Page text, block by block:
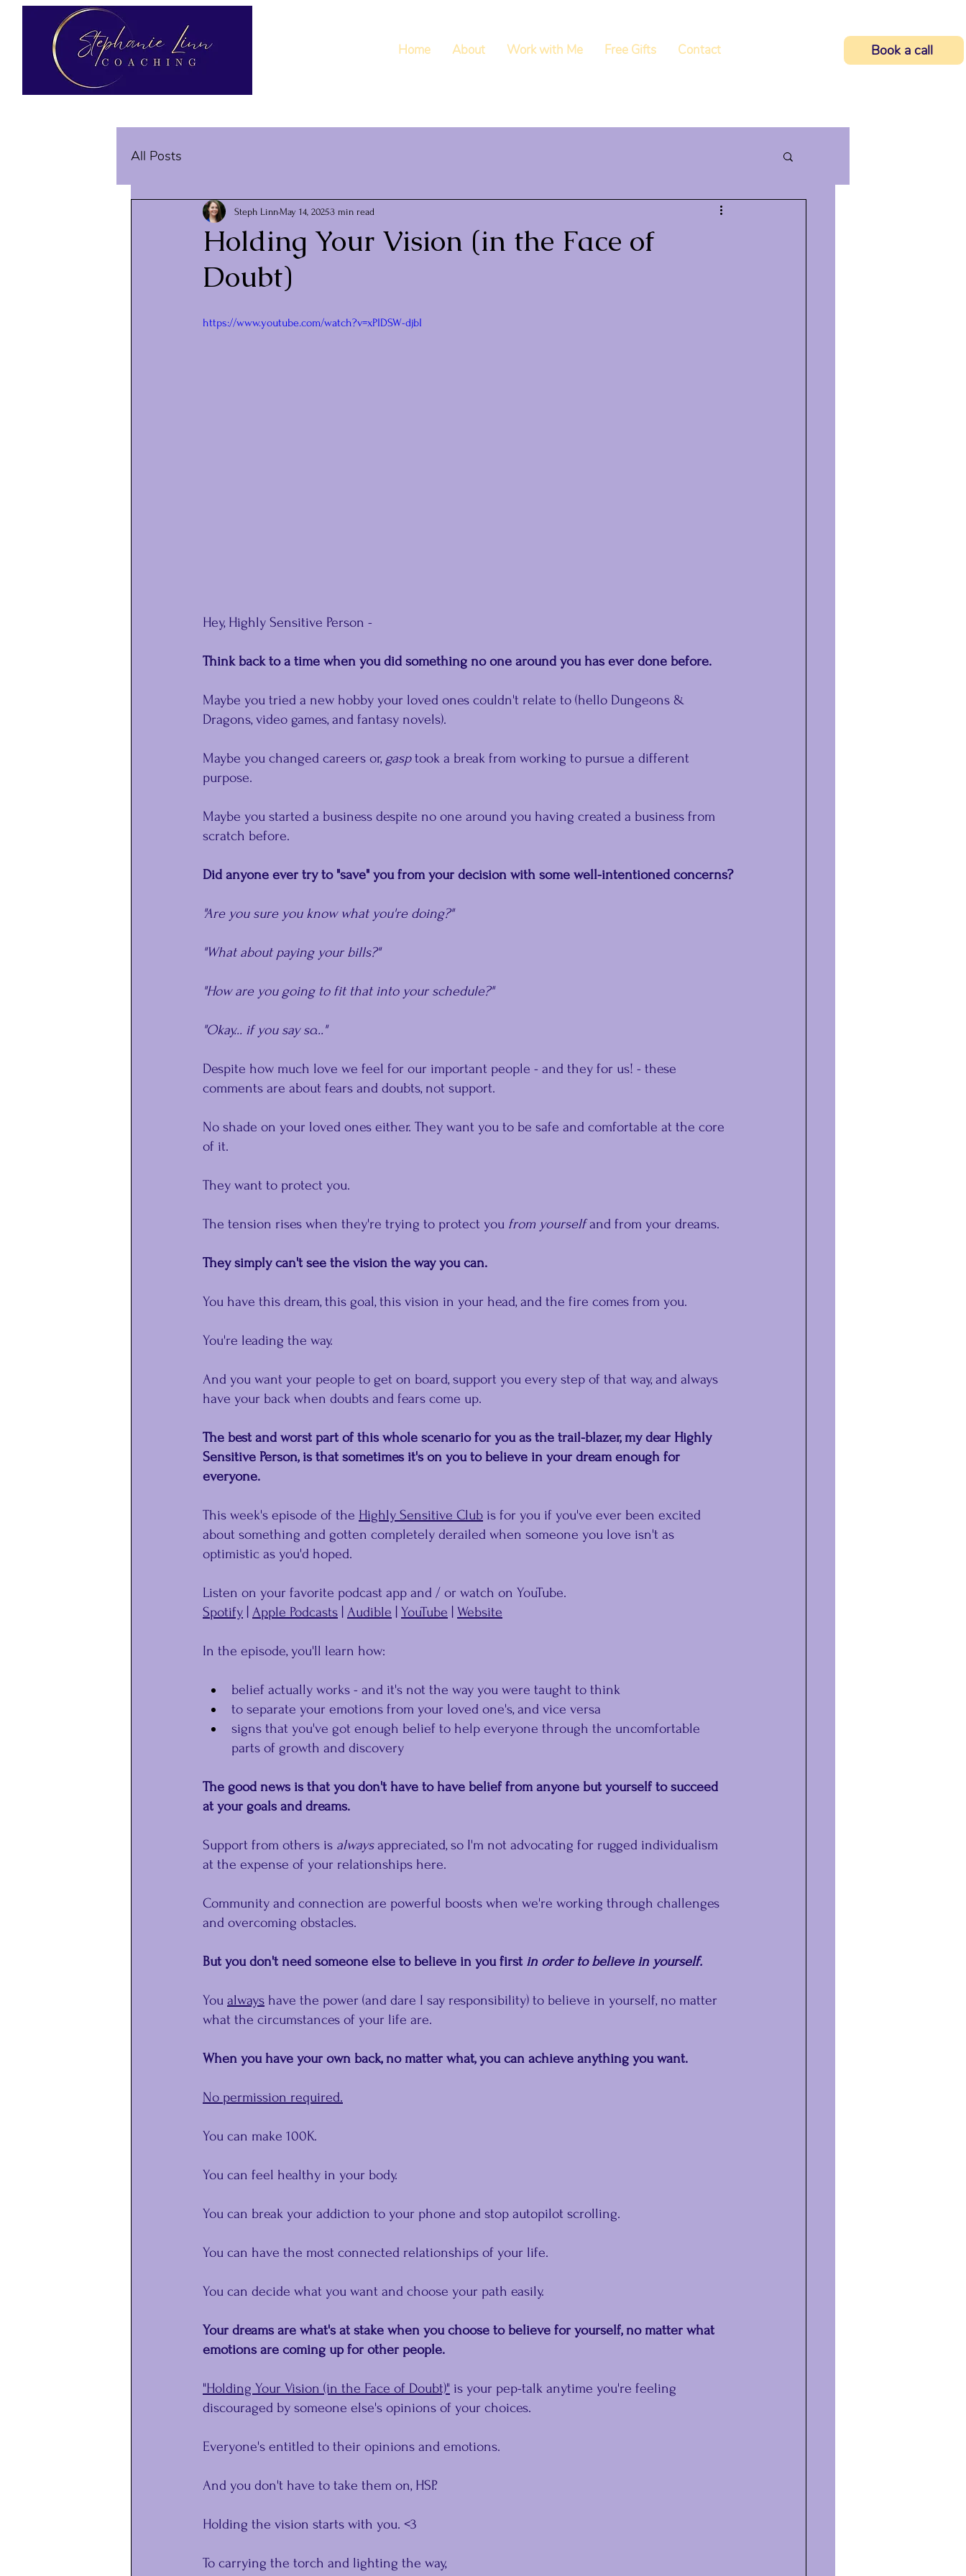
Home About Work with Me Free Gifts Contact Book a call
All Posts
Holding Your Vision (in the Face of
Doubt)
Steph Linn May 14, 20253 min read
https://www.youtube.com/watch?v=xPIDSW-djbI
Hey, Highly Sensitive Person -
﻿Think back to a time when you did something no one around you has ever done before.
Maybe you tried a new hobby your loved ones couldn't relate to (hello Dungeons &
Dragons, video games, and fantasy novels).
Maybe you changed careers or, gasp took a break from working to pursue a different
purpose.
Maybe you started a business despite no one around you having created a business from
scratch before.
Did anyone ever try to "save" you from your decision with some well-intentioned concerns?
"Are you sure you know what you're doing?"
"What about paying your bills?"
"How are you going to fit that into your schedule?"
"Okay... if you say so..."
Despite how much love we feel for our important people - and they for us! - these
comments are about fears and doubts, not support.
No shade on your loved ones either. They want you to be safe and comfortable at the core
of it.
They want to protect you.
The tension rises when they're trying to protect you from yourself and from your dreams.
They simply can't see the vision the way you can.
You have this dream, this goal, this vision in your head, and the fire comes from you.
You're leading the way.
And you want your people to get on board, support you every step of that way, and always
have your back when doubts and fears come up.﻿
The best and worst part of this whole scenario for you as the trail-blazer, my dear Highly
Sensitive Person, is that sometimes it's on you﻿ to believe in your dream enough for
everyone.
This week's episode of the Highly Sensitive Club is for you if you've ever been excited
about something and gotten completely derailed when someone you love isn't as
optimistic as you'd hoped.
Listen on your favorite podcast app and / or watch on YouTube.
Spotify Apple Podcasts Audible YouTube Website
In the episode, you'll learn how:
belief actually works - and it's not the way you were taught to think
to separate your emotions from your loved one's, and vice versa
signs that you've got enough belief to help everyone through the uncomfortable
parts of growth and discovery
The good news is that you don't have to have belief from anyone but yourself to succeed
at your goals and dreams.
Support from others is ﻿always﻿ appreciated, so I'm not advocating for rugged individualism
at the expense of your relationships here.
Community and connection are powerful boosts when we're working through challenges
and overcoming obstacles.
But you don't need someone else to believe in you first in order to believe in yourself.
You ﻿always ﻿ have the power (and dare I say responsibility) to believe in yourself, no matter
what the circumstances of your life are.
When you have your own back, no matter what, you can achieve anything you want.
No permission required.
You can make 100K.
You can feel healthy in your body.
You can break your addiction to your phone and stop autopilot scrolling.
You can have the most connected relationships of your life.
You can decide what you want and choose your path easily.
Your dreams are what's at stake when you choose to believe for yourself, no matter what
emotions are coming up for other people.﻿
"Holding Your Vision (in the Face of Doubt)" is your pep-talk anytime you're feeling
discouraged by someone else's opinions of your choices.
Everyone's entitled to their opinions and emotions.
And you don't have to take them on, HSP.
Holding the vision starts with you. <3
To carrying the torch and lighting the way,